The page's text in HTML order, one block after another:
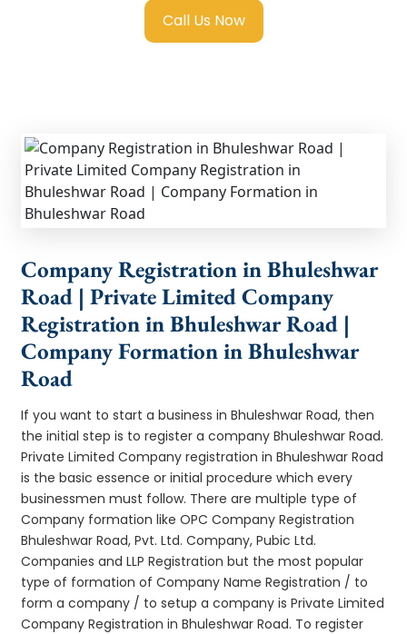
Call Us Now
Company Registration in Bhuleshwar
Road | Private Limited Company
Registration in Bhuleshwar Road |
Company Formation in Bhuleshwar
Road
If you want to start a business in Bhuleshwar Road, then
the initial step is to register a company Bhuleshwar Road.
Private Limited Company registration in Bhuleshwar Road
is the basic essence or initial procedure which every
businessmen must follow. There are multiple type of
Company formation like OPC Company Registration
Bhuleshwar Road, Pvt. Ltd. Company, Pubic Ltd.
Companies and LLP Registration but the most popular
type of formation of Company Name Registration / to
form a company / to setup a company is Private Limited
Company Registration in Bhuleshwar Road. To register